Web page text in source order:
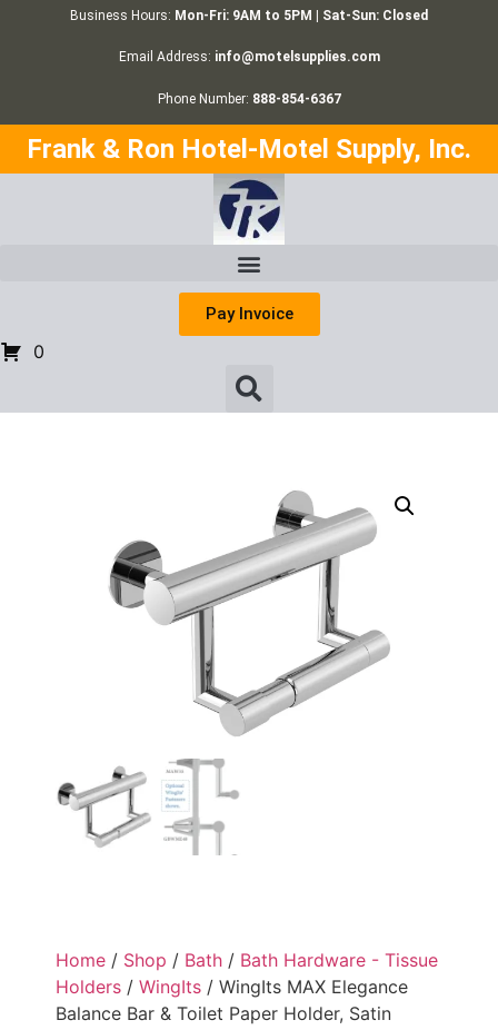
Business Hours: Mon-Fri: 9AM to 5PM | Sat-Sun: Closed
Email Address: info@motelsupplies.com
Phone Number: 888-854-6367
Frank & Ron Hotel-Motel Supply, Inc.
Pay Invoice
0
Home / Shop / Bath / Bath Hardware - Tissue
Holders / WingIts / WingIts MAX Elegance
Balance Bar & Toilet Paper Holder, Satin